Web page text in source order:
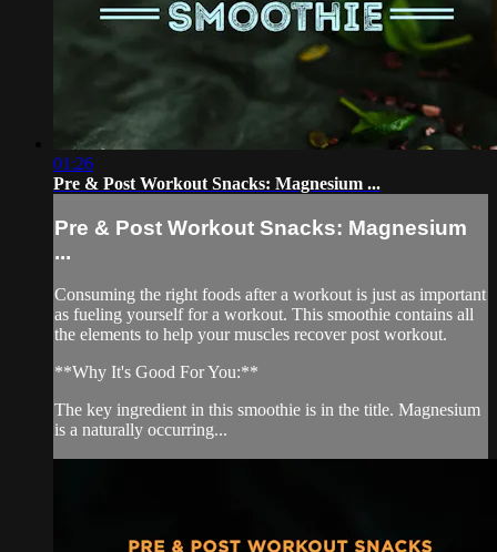
01:26
Pre & Post Workout Snacks: Magnesium ...
Pre & Post Workout Snacks: Magnesium
...
Consuming the right foods after a workout is just as important
as fueling yourself for a workout. This smoothie contains all
the elements to help your muscles recover post workout.
**Why It's Good For You:**
The key ingredient in this smoothie is in the title. Magnesium
is a naturally occurring...